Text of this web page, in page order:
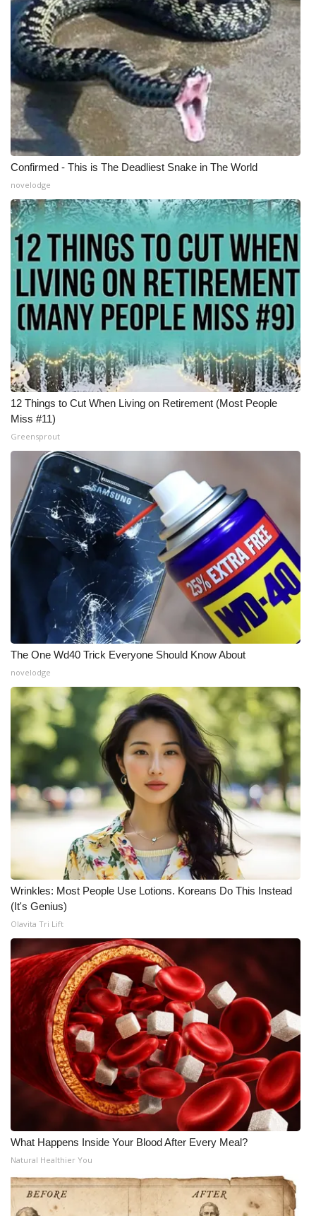
Confirmed - This is The Deadliest Snake in The World
novelodge
12 Things to Cut When Living on Retirement (Most People
Miss #11)
Greensprout
The One Wd40 Trick Everyone Should Know About
novelodge
Wrinkles: Most People Use Lotions. Koreans Do This Instead
(It's Genius)
Olavita Tri Lift
What Happens Inside Your Blood After Every Meal?
Natural Healthier You